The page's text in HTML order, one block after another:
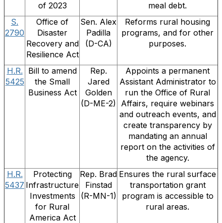
of 2023
meal debt.
S.
2790
Office of
Disaster
Recovery and
Resilience Act
Sen. Alex
Padilla
(D-CA)
Reforms rural housing
programs, and for other
purposes.
H.R.
5425
Bill to amend
the Small
Business Act
Rep.
Jared
Golden
(D-ME-2)
Appoints a permanent
Assistant Administrator to
run the Office of Rural
Affairs, require webinars
and outreach events, and
create transparency by
mandating an annual
report on the activities of
the agency.
H.R.
5437
Protecting
Infrastructure
Investments
for Rural
America Act
Rep. Brad
Finstad
(R-MN-1)
Ensures the rural surface
transportation grant
program is accessible to
rural areas.